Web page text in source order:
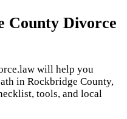
County Divorce
will help you
in Rockbridge County,
tools, and local